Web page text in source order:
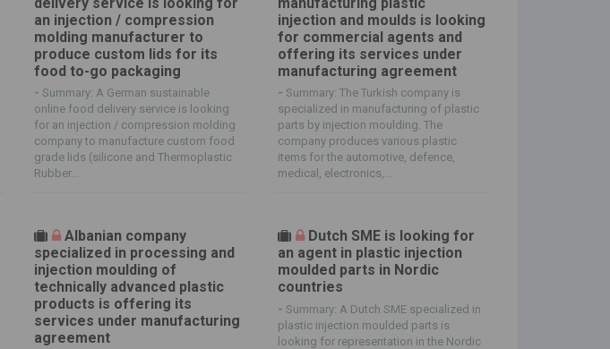
an injection / compression
molding manufacturer to
produce custom lids for its
food to-go packaging
- Summary: A German sustainable
online food delivery service is looking
for an injection / compression molding
company to manufacture custom food
grade lids (silicone and Thermoplastic
Rubber...
injection and moulds is looking
for commercial agents and
offering its services under
manufacturing agreement
- Summary: The Turkish company is
specialized in manufacturing of plastic
parts by injection moulding. The
company produces various plastic
items for the automotive, defence,
medical, electronics,...
Albanian company
specialized in processing and
injection moulding of
technically advanced plastic
products is offering its
services under manufacturing
agreement
Dutch SME is looking for
an agent in plastic injection
moulded parts in Nordic
countries
- Summary: A Dutch SME specialized in
plastic injection moulded parts is
looking for representation in the Nordic